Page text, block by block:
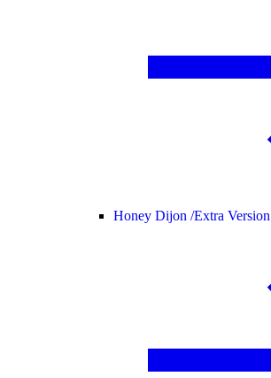
Honey Dijon /Extra Version